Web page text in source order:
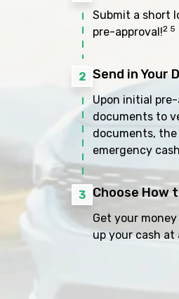
Submit a short
pre-approval!2 5
2 Send in Your
Upon initial
documents to
documents,
emergency
3 Choose How
Get your
up your cash at